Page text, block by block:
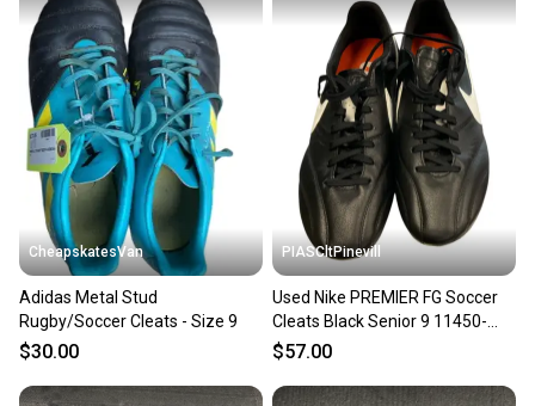
CheapskatesVan
Adidas Metal Stud
Rugby/Soccer Cleats - Size 9
$30.00
PIASCltPinevill
Used Nike PREMIER FG Soccer
Cleats Black Senior 9 11450-
S000526197
$57.00